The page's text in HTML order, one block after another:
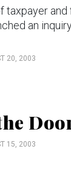
taxpayer
an
20, 2003
15, 2003